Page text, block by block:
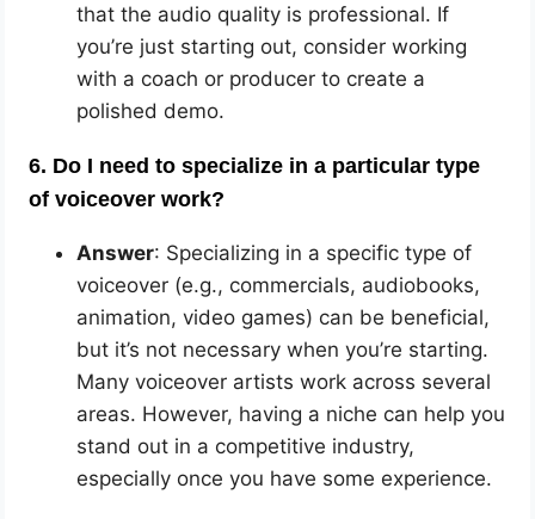
that the audio quality is professional. If
you’re just starting out, consider working
with a coach or producer to create a
polished demo.
6. Do I need to specialize in a particular type
of voiceover work?
Answer: Specializing in a specific type of
voiceover (e.g., commercials, audiobooks,
animation, video games) can be beneficial,
but it’s not necessary when you’re starting.
Many voiceover artists work across several
areas. However, having a niche can help you
stand out in a competitive industry,
especially once you have some experience.